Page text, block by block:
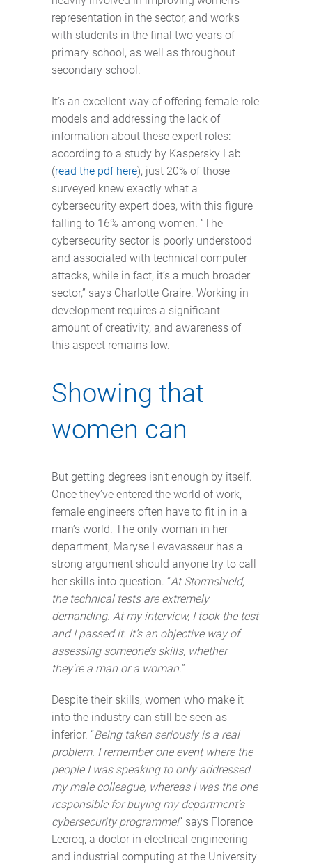
representation in the sector, and works
with students in the final two years of
primary school, as well as throughout
secondary school.
It’s an excellent way of offering female role
models and addressing the lack of
information about these expert roles:
according to a study by Kaspersky Lab
(read the pdf here), just 20% of those
surveyed knew exactly what a
cybersecurity expert does, with this figure
falling to 16% among women. “The
cybersecurity sector is poorly understood
and associated with technical computer
attacks, while in fact, it’s a much broader
sector,” says Charlotte Graire. Working in
development requires a significant
amount of creativity, and awareness of
this aspect remains low.
Showing that
women can
But getting degrees isn’t enough by itself.
Once they’ve entered the world of work,
female engineers often have to fit in in a
man’s world. The only woman in her
department, Maryse Levavasseur has a
strong argument should anyone try to call
her skills into question. “At Stormshield,
the technical tests are extremely
demanding. At my interview, I took the test
and I passed it. It’s an objective way of
assessing someone’s skills, whether
they're a man or a woman.”
Despite their skills, women who make it
into the industry can still be seen as
inferior. “Being taken seriously is a real
problem. I remember one event where the
people I was speaking to only addressed
my male colleague, whereas I was the one
responsible for buying my department’s
cybersecurity programme!” says Florence
Lecroq, a doctor in electrical engineering
and industrial computing at the University